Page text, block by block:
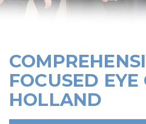
FOCUSED EYE
HOLLAND